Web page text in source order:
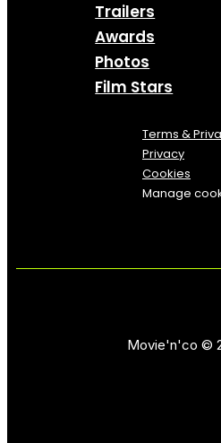
Trailers
Awards
Photos
Film Stars
Terms &
Privacy
Cookies
Manage
Movie'n'co ©